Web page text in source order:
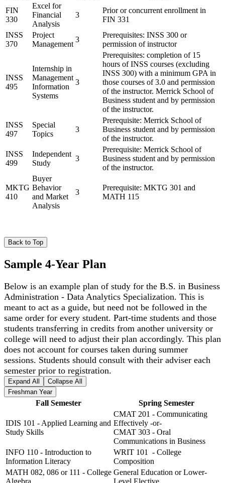
FIN
330
Excel for
Financial
Analysis
3
Prior or concurrent enrollment in
FIN 331
INSS
370
Project
Management
3
Prerequisites: INSS 300 or
permission of instructor
INSS
495
Internship in
Management
Information
Systems
3
Prerequisites: completion of 15
hours of INSS courses (excluding
INSS 300) with a minimum GPA in
those courses of 3.0 and permission
of the instructor. Merrick School of
Business student and by permission
of the instructor.
INSS
497
Special
Topics
3
Prerequisite: Merrick School of
Business student and by permission
of the instructor.
INSS
499
Independent
Study
3
Prerequisite: Merrick School of
Business student and by permission
of the instructor.
MKTG
410
Buyer
Behavior
and Market
Analysis
3
Prerequisite: MKTG 301 and
MATH 115
Back to Top
Sample 4-Year Plan
Below is an example plan of study for the B.S. in Business
Administration - Data Analytics Specialization. This is
meant to act as a guide, but need not be followed in the
same order for every student. Part-time students and those
students transferring in credits from another university or
college will need to adjust their plan accordingly. This plan
does not account for courses taken during summer
sessions. Students should consult with their adviser each
semester prior to registration.
Expand All
Collapse All
Freshman Year
Fall Semester Spring Semester
IDIS 101 - Applied Learning and
Study Skills
CMAT 201 - Communicating
Effectively -or-
CMAT 303 - Oral
Communications in Business
INFO 110 - Introduction to
Information Literacy
WRIT 101 - College
Composition
MATH 082, 086 or 111 - College General Education or Lower-